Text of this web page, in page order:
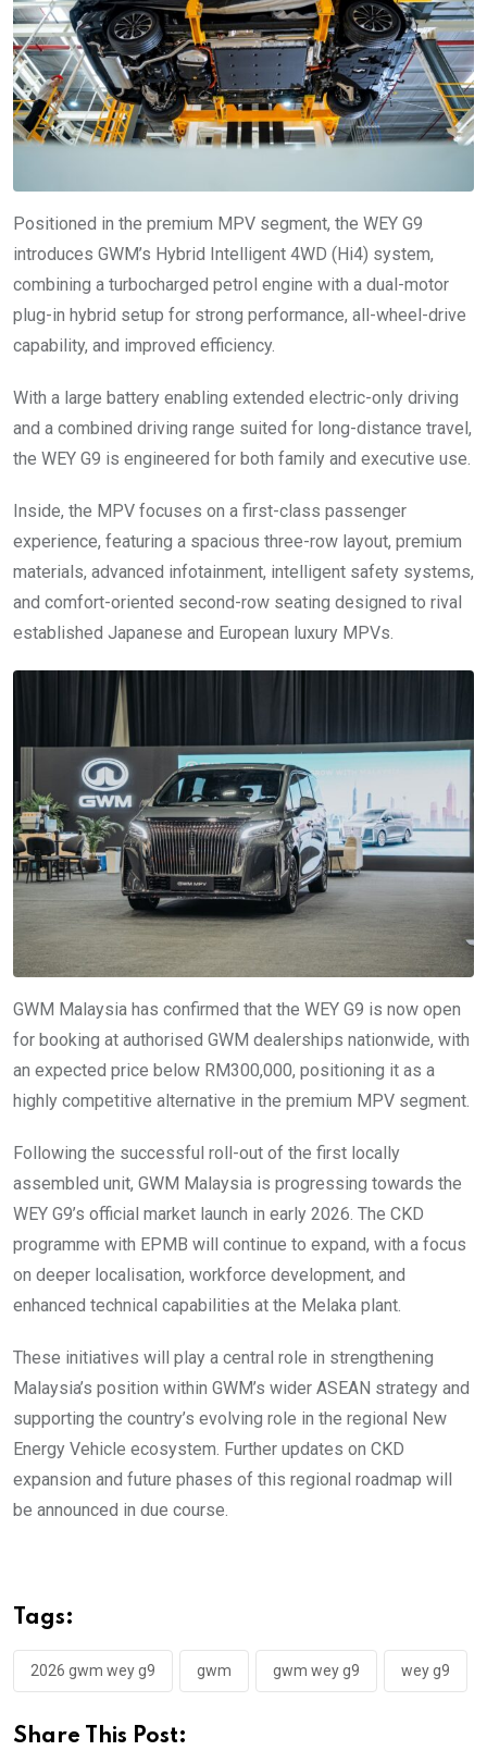
Positioned in the premium MPV segment, the WEY G9
introduces GWM’s Hybrid Intelligent 4WD (Hi4) system,
combining a turbocharged petrol engine with a dual-motor
plug-in hybrid setup for strong performance, all-wheel-drive
capability, and improved efficiency.
With a large battery enabling extended electric-only driving
and a combined driving range suited for long-distance travel,
the WEY G9 is engineered for both family and executive use.
Inside, the MPV focuses on a first-class passenger
experience, featuring a spacious three-row layout, premium
materials, advanced infotainment, intelligent safety systems,
and comfort-oriented second-row seating designed to rival
established Japanese and European luxury MPVs.
GWM Malaysia has confirmed that the WEY G9 is now open
for booking at authorised GWM dealerships nationwide, with
an expected price below RM300,000, positioning it as a
highly competitive alternative in the premium MPV segment.
Following the successful roll-out of the first locally
assembled unit, GWM Malaysia is progressing towards the
WEY G9’s official market launch in early 2026. The CKD
programme with EPMB will continue to expand, with a focus
on deeper localisation, workforce development, and
enhanced technical capabilities at the Melaka plant.
These initiatives will play a central role in strengthening
Malaysia’s position within GWM’s wider ASEAN strategy and
supporting the country’s evolving role in the regional New
Energy Vehicle ecosystem. Further updates on CKD
expansion and future phases of this regional roadmap will
be announced in due course.
Tags:
2026 gwm wey g9 gwm gwm wey g9 wey g9
Share This Post: